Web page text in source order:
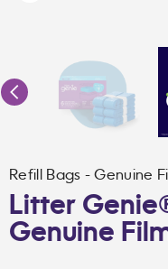
Refill Bags - Genuine
Litter
Genuine